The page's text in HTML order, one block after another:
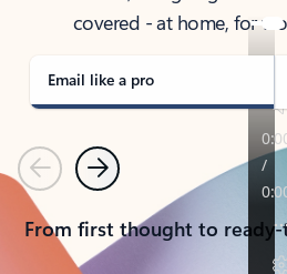
covered - at home, for
Email like a pro
PreviousNext
From first thought to